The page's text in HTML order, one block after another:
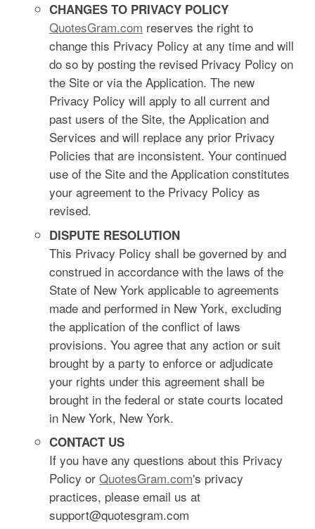
CHANGES TO PRIVACY POLICY
QuotesGram.com reserves the right to
change this Privacy Policy at any time and will
do so by posting the revised Privacy Policy on
the Site or via the Application. The new
Privacy Policy will apply to all current and
past users of the Site, the Application and
Services and will replace any prior Privacy
Policies that are inconsistent. Your continued
use of the Site and the Application constitutes
your agreement to the Privacy Policy as
revised.
DISPUTE RESOLUTION
This Privacy Policy shall be governed by and
construed in accordance with the laws of the
State of New York applicable to agreements
made and performed in New York, excluding
the application of the conflict of laws
provisions. You agree that any action or suit
brought by a party to enforce or adjudicate
your rights under this agreement shall be
brought in the federal or state courts located
in New York, New York.
CONTACT US
If you have any questions about this Privacy
Policy or QuotesGram.com's privacy
practices, please email us at
support@quotesgram.com